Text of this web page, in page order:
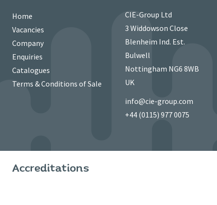
Home
Vacancies
Company
Enquiries
Catalogues
Terms & Conditions of Sale
CIE-Group Ltd
3 Widdowson Close
Blenheim Ind. Est.
Bulwell
Nottingham NG6 8WB
UK
info@cie-group.com
+44 (0115) 977 0075
Accreditations